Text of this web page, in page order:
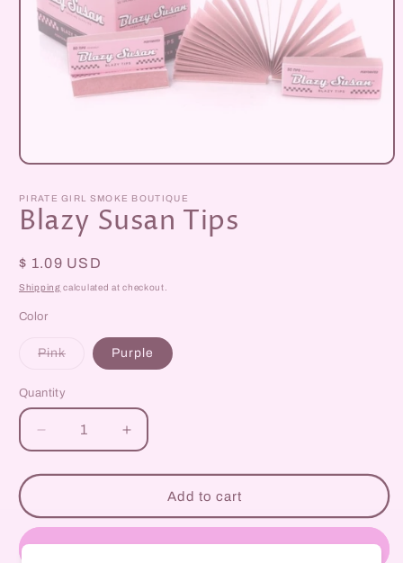
Open
1
in
modal
PIRATE GIRL SMOKE BOUTIQUE
Blazy Susan Tips
Regular
price
$ 1.09 USD
Shipping calculated at checkout.
Color
PinkVariant
Purple
Quantity
Decrease
quantity
for
Susan
Tips
Increase
quantity
for
Susan
Tips
Add to cart
Buy it now